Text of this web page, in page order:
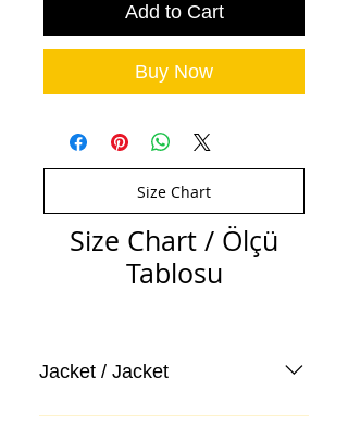
Add to Cart
Buy Now
Size Chart
Size Chart / Ölçü
Tablosu
Jacket / Jacket